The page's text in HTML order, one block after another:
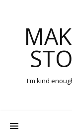
I'm kind